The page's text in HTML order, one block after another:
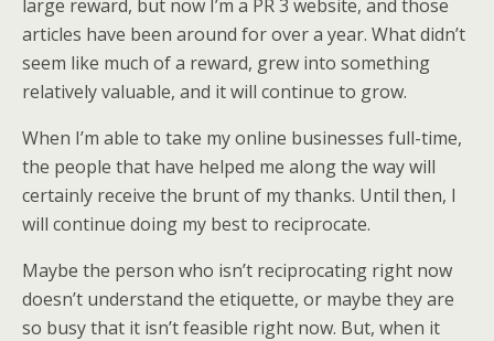
large reward, but now I’m a PR 3 website, and those
articles have been around for over a year. What didn’t
seem like much of a reward, grew into something
relatively valuable, and it will continue to grow.
When I’m able to take my online businesses full-time,
the people that have helped me along the way will
certainly receive the brunt of my thanks. Until then, I
will continue doing my best to reciprocate.
Maybe the person who isn’t reciprocating right now
doesn’t understand the etiquette, or maybe they are
so busy that it isn’t feasible right now. But, when it